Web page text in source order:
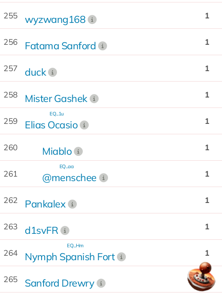
255 wyzwang168 1
256 Fatama Sanford 1
257 duck 1
258 Mister Gashek 1
259 Elias Ocasio
EQ...1u
1
260 Miablo 1
261 @menschee
EQ...aa
1
262 Pankalex 1
263 d1svFR 1
264 Nymph Spanish Fort
EQ...Hm
1
265 Sanford Drewry 1